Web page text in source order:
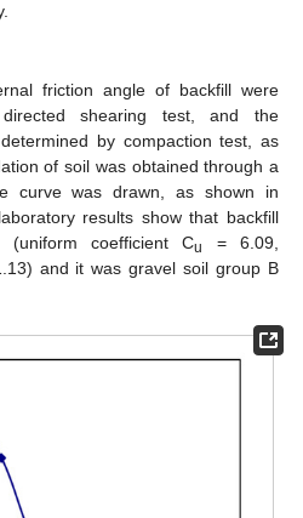
friction angle of backfill were
shearing test, and the
by compaction test, as
of soil was obtained through a
curve was drawn, as shown in
results show that backfill
coefficient Cu
= 6.09,
and it was gravel soil group B